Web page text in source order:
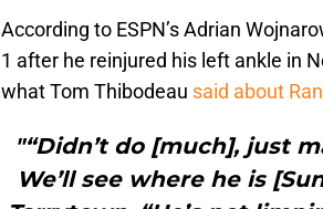
According to ESPN’s Adrian
1 after he reinjured his left ankle in
what Tom Thibodeau said about
"“Didn’t do [much], just
We’ll see where he is